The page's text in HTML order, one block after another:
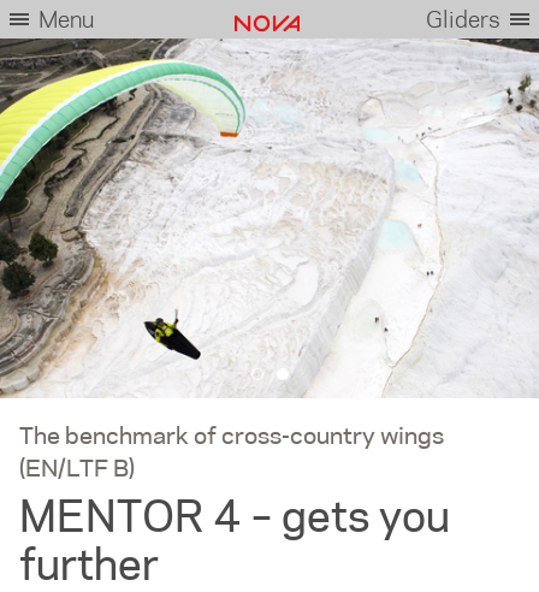
Menu Gliders
The benchmark of cross-country wings
(EN/LTF B)
MENTOR 4 – gets you
further